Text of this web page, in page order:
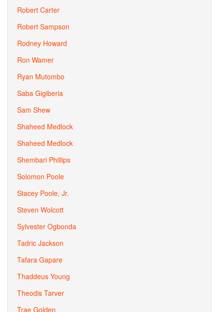
Robert Carter
Robert Sampson
Rodney Howard
Ron Wamer
Ryan Mutombo
Saba Gigiberia
Sam Shew
Shaheed Medlock
Shaheed Medlock
Shembari Phillips
Solomon Poole
Stacey Poole, Jr.
Steven Wolcott
Sylvester Ogbonda
Tadric Jackson
Tafara Gapare
Thaddeus Young
Theodis Tarver
Trae Golden